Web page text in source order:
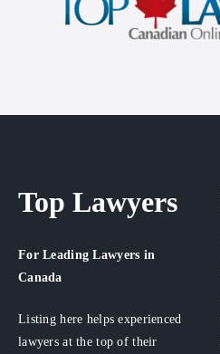
Top Lawyers
For Leading Lawyers in
Canada
Listing here helps experienced
lawyers at the top of their